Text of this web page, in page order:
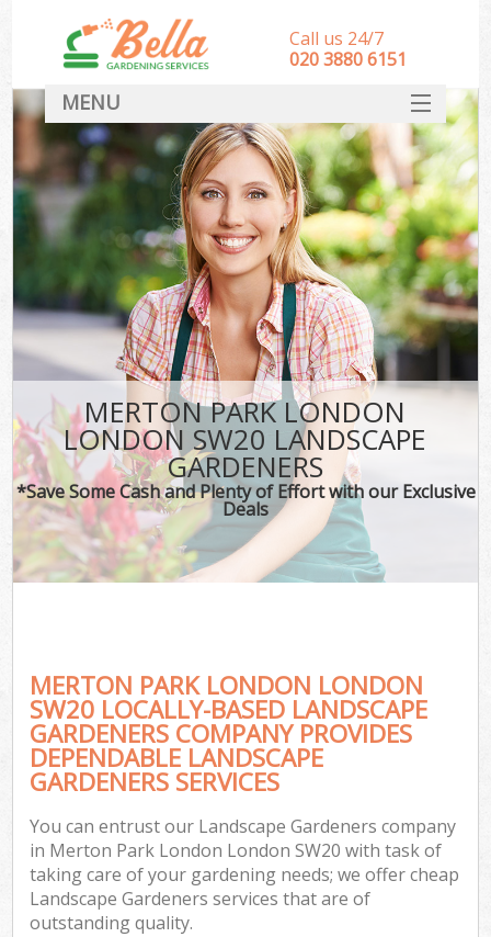
MERTON PARK LONDON
LONDON SW20 LANDSCAPE
GARDENERS
*Save Some Cash and Plenty of Effort with our Exclusive
Deals
MERTON PARK LONDON LONDON
SW20 LOCALLY-BASED LANDSCAPE
GARDENERS COMPANY PROVIDES
DEPENDABLE LANDSCAPE
GARDENERS SERVICES
You can entrust our Landscape Gardeners company
in Merton Park London London SW20 with task of
taking care of your gardening needs; we offer cheap
Landscape Gardeners services that are of
outstanding quality.
Call us 24/7
‎020 3880 6151
MENU
HOME
Landscape Gardeners
SERVICES
DEALS
FAQ
CONTACT